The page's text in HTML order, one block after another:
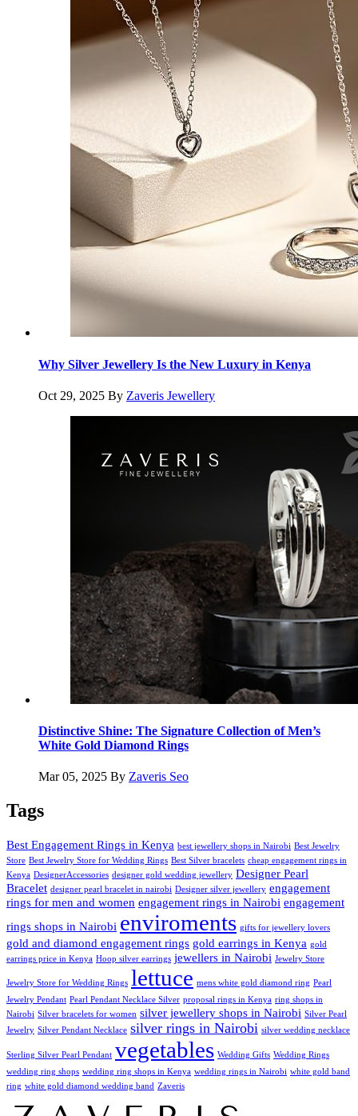
Why Silver Jewellery Is the New Luxury in Kenya
Oct 29, 2025 By Zaveris Jewellery
Distinctive Shine: The Signature Collection of Men’s
White Gold Diamond Rings
Mar 05, 2025 By Zaveris Seo
Tags
Best Engagement Rings in Kenya best jewellery shops in Nairobi Best Jewelry
Store Best Jewelry Store for Wedding Rings Best Silver bracelets cheap engagement rings in
Kenya DesignerAccessories designer gold wedding jewellery Designer Pearl
Bracelet designer pearl bracelet in nairobi Designer silver jewellery engagement
rings for men and women engagement rings in Nairobi engagement
rings shops in Nairobi enviroments gifts for jewellery lovers
gold and diamond engagement rings gold earrings in Kenya gold
earrings price in Kenya Hoop silver earrings jewellers in Nairobi Jewelry Store
Jewelry Store for Wedding Rings lettuce mens white gold diamond ring Pearl
Jewelry Pendant Pearl Pendant Necklace Silver proposal rings in Kenya ring shops in
Nairobi Silver bracelets for women silver jewellery shops in Nairobi Silver Pearl
Jewelry Silver Pendant Necklace silver rings in Nairobi silver wedding necklace
Sterling Silver Pearl Pendant vegetables Wedding Gifts Wedding Rings
wedding ring shops wedding ring shops in Kenya wedding rings in Nairobi white gold band
ring white gold diamond wedding band Zaveris